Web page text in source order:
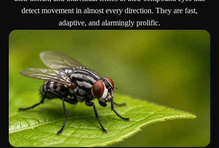
detect movement in almost every direction. They are fast,
adaptive, and alarmingly prolific.